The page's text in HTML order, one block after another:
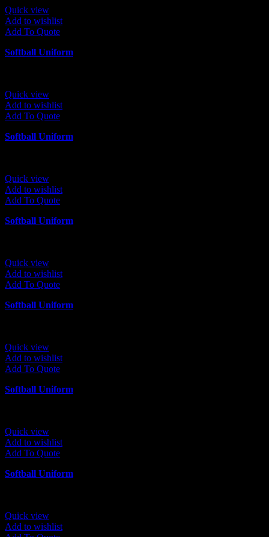
Quick view
Add to wishlist
Add To Quote
Softball Uniform
Quick view
Add to wishlist
Add To Quote
Softball Uniform
Quick view
Add to wishlist
Add To Quote
Softball Uniform
Quick view
Add to wishlist
Add To Quote
Softball Uniform
Quick view
Add to wishlist
Add To Quote
Softball Uniform
Quick view
Add to wishlist
Add To Quote
Softball Uniform
Quick view
Add to wishlist